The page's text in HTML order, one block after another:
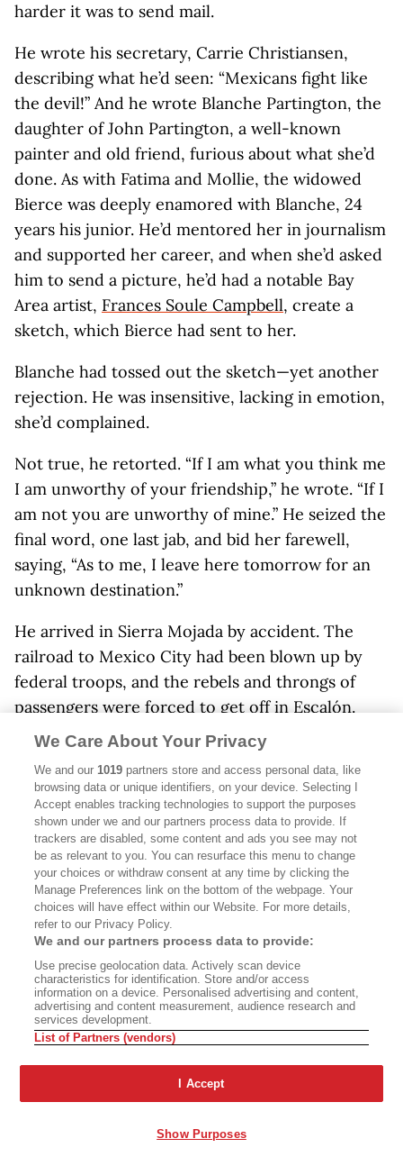
harder it was to send mail.
He wrote his secretary, Carrie Christiansen,
describing what he’d seen: “Mexicans fight like
the devil!” And he wrote Blanche Partington, the
daughter of John Partington, a well-known
painter and old friend, furious about what she’d
done. As with Fatima and Mollie, the widowed
Bierce was deeply enamored with Blanche, 24
years his junior. He’d mentored her in journalism
and supported her career, and when she’d asked
him to send a picture, he’d had a notable Bay
Area artist, Frances Soule Campbell, create a
sketch, which Bierce had sent to her.
Blanche had tossed out the sketch—yet another
rejection. He was insensitive, lacking in emotion,
she’d complained.
Not true, he retorted. “If I am what you think me
I am unworthy of your friendship,” he wrote. “If I
am not you are unworthy of mine.” He seized the
final word, one last jab, and bid her farewell,
saying, “As to me, I leave here tomorrow for an
unknown destination.”
He arrived in Sierra Mojada by accident. The
railroad to Mexico City had been blown up by
federal troops, and the rebels and throngs of
passengers were forced to get off in Escalón.
The pueblo was tiny and boring. It could be
weeks or longer before Villa’s troops repaired
the tracks.
Where is the closest town? he asked.
Sierra Mojada, locals told him. There was a
theater, a casino, and plenty of cantinas. He rode
the rail spur the mining companies had used to
carry fortunes out of the hills and to the States,
and he found a room in town with an elderly
landlord. In the mornings, when the air was cool
and clear, he wandered the hills and valley,
making maps and charts as he had done in the
Civil War. In town, the locals called him El Ruso,
the Russian, for his white hair and upright
wondering whether anyone knew where to find
We Care About Your Privacy
We and our1019 partners store and access personal data, like
browsing data or unique identifiers, on your device. Selecting I
Accept enables tracking technologies to support the purposes
shown under we and our partners process data to provide. If
trackers are disabled, some content and ads you see may not
be as relevant to you. You can resurface this menu to change
your choices or withdraw consent at any time by clicking the
Manage Preferences link on the bottom of the webpage. Your
choices will have effect within our Website. For more details,
refer to our Privacy Policy.
We and our partners process data to provide:
Use precise geolocation data. Actively scan device
characteristics for identification. Store and/or access
information on a device. Personalised advertising and content,
advertising and content measurement, audience research and
services development.
List of Partners (vendors)
I Accept
Show Purposes